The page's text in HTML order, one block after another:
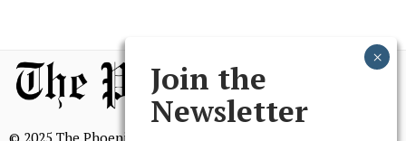
© 2025 The Phoenix, All Rights Reserved
Join the
Newsletter